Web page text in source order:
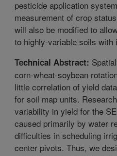
pesticide application
measurement of crop
will also be modified to
to highly-variable soils with
Technical Abstract:
corn-wheat-soybean
little correlation of yield
for soil map units.
variability in yield for the
caused primarily by water
difficulties in scheduling
center pivots. Thus, we